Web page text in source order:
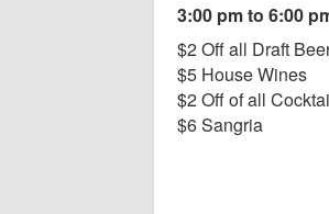
3:00 pm to 6:00
$2 Off all Draft
$5 House Wines
$2 Off of all
$6 Sangria